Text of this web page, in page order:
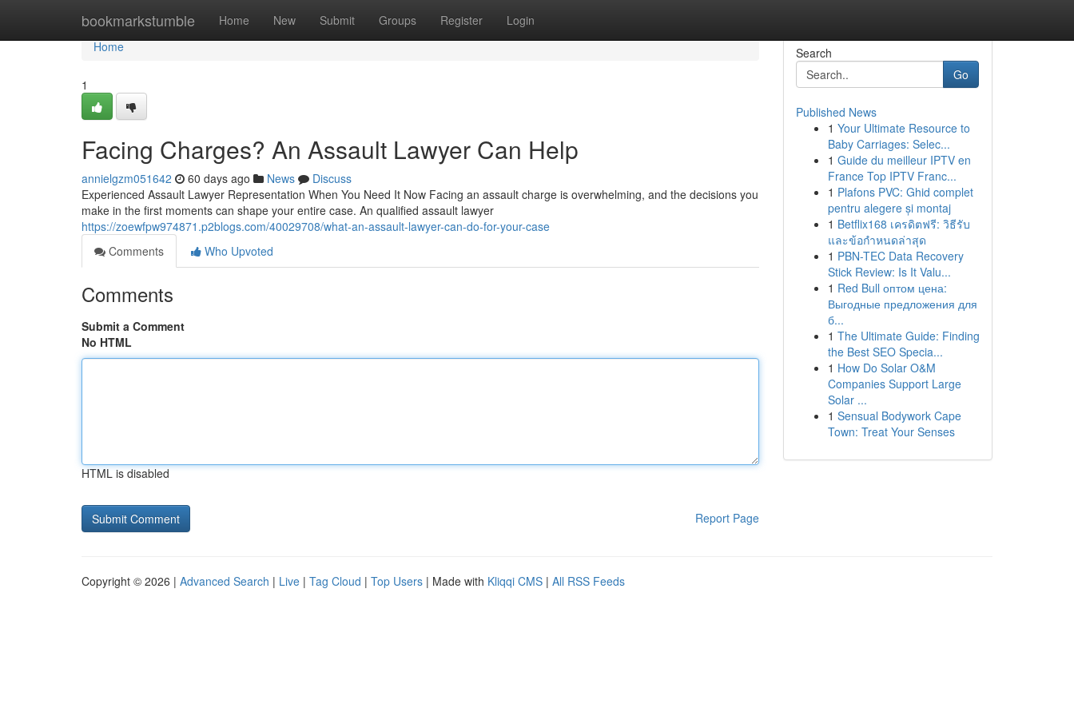
bookmarkstumble Home New Submit Groups Register Login
Home
Home
1
Facing Charges? An Assault Lawyer Can Help
annielgzm051642 60 days ago News
Discuss
Experienced Assault Lawyer Representation When You Need It Now Facing an assault charge is overwhelming, and the decisions you
make in the first moments can shape your entire case. An qualified assault lawyer
https://zoewfpw974871.p2blogs.com/40029708/what-an-assault-lawyer-can-do-for-your-case
Comments
Who Upvoted
Comments
Submit a Comment
No HTML
HTML is disabled
Report Page
Search
Go
Published News
1 Your Ultimate Resource to
Baby Carriages: Selec...
1 Guide du meilleur IPTV en
France Top IPTV Franc...
1 Plafons PVC: Ghid complet
pentru alegere și montaj
1 Betflix168 เครดิตฟรี: วิธีรับ
และข้อกำหนดล่าสุด
1 PBN-TEC Data Recovery
Stick Review: Is It Valu...
1 Red Bull оптом цена:
Выгодные предложения для
б...
1 The Ultimate Guide: Finding
the Best SEO Specia...
1 How Do Solar O&M
Companies Support Large
Solar ...
1 Sensual Bodywork Cape
Town: Treat Your Senses
Copyright © 2026 | Advanced Search | Live | Tag Cloud | Top Users | Made with Kliqqi CMS | All RSS Feeds